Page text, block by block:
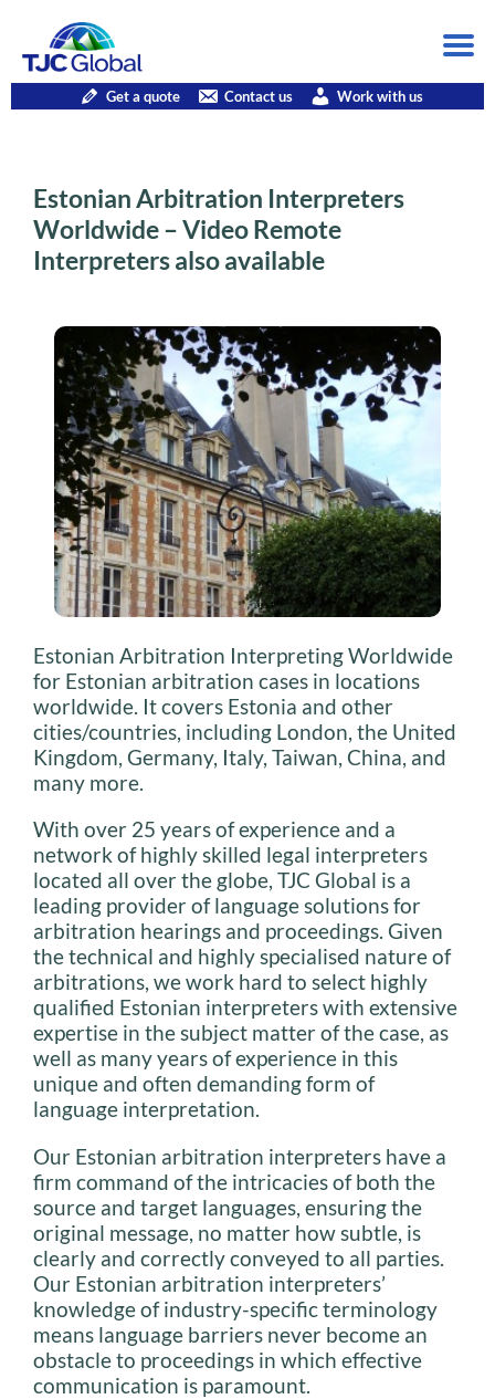
Get a quote Contact us Work with us
Estonian Arbitration Interpreters
Worldwide – Video Remote
Interpreters also available
Estonian Arbitration Interpreting Worldwide
for Estonian arbitration cases in locations
worldwide. It covers Estonia and other
cities/countries, including London, the United
Kingdom, Germany, Italy, Taiwan, China, and
many more.
With over 25 years of experience and a
network of highly skilled legal interpreters
located all over the globe, TJC Global is a
leading provider of language solutions for
arbitration hearings and proceedings. Given
the technical and highly specialised nature of
arbitrations, we work hard to select highly
qualified Estonian interpreters with extensive
expertise in the subject matter of the case, as
well as many years of experience in this
unique and often demanding form of
language interpretation.
Our Estonian arbitration interpreters have a
firm command of the intricacies of both the
source and target languages, ensuring the
original message, no matter how subtle, is
clearly and correctly conveyed to all parties.
Our Estonian arbitration interpreters’
knowledge of industry-specific terminology
means language barriers never become an
obstacle to proceedings in which effective
communication is paramount.